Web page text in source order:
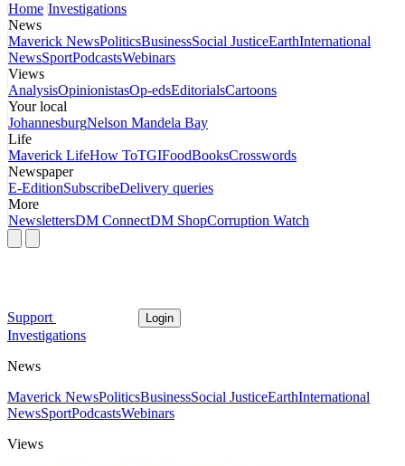
Home Investigations
News
Maverick NewsPoliticsBusinessSocial JusticeEarthInternational
NewsSportPodcastsWebinars
Views
AnalysisOpinionistasOp-edsEditorialsCartoons
Your local
JohannesburgNelson Mandela Bay
Life
Maverick LifeHow ToTGIFoodBooksCrosswords
Newspaper
E-EditionSubscribeDelivery queries
More
NewslettersDM ConnectDM ShopCorruption Watch
Support Login
Investigations
News
Maverick NewsPoliticsBusinessSocial JusticeEarthInternational
NewsSportPodcastsWebinars
Views